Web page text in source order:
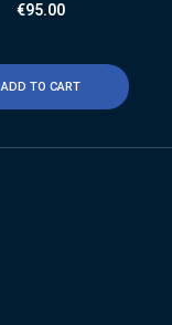
€95.00
ADD TO CART